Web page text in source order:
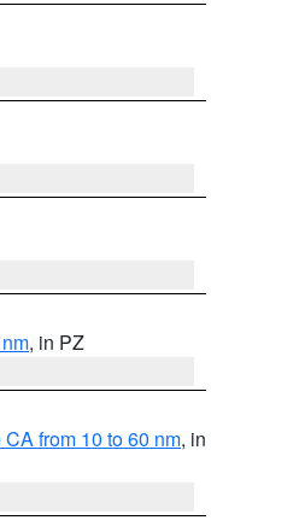
, in PZ
from 10 to 60 nm, in